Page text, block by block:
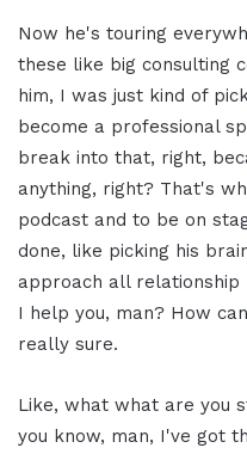
Now he's touring
these like big consulting
him, I was just kind of
become a professional
break into that, right,
anything, right? That's
podcast and to be on
done, like picking his
approach all relationship
I help you, man? How
really sure.
Like, what what are you
you know, man, I've got